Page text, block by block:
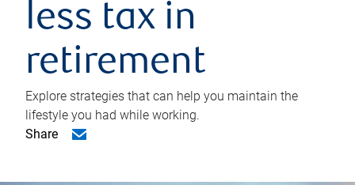
less tax in
retirement
Explore strategies that can help you maintain the
lifestyle you had while working.
Share